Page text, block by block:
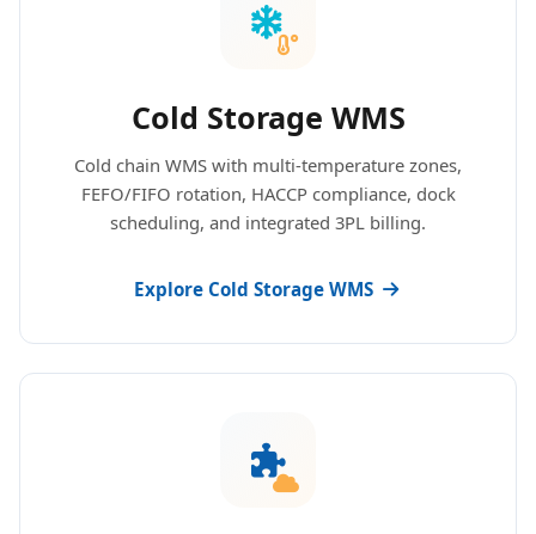
Cold Storage WMS
Cold chain WMS with multi-temperature zones,
FEFO/FIFO rotation, HACCP compliance, dock
scheduling, and integrated 3PL billing.
Explore Cold Storage WMS